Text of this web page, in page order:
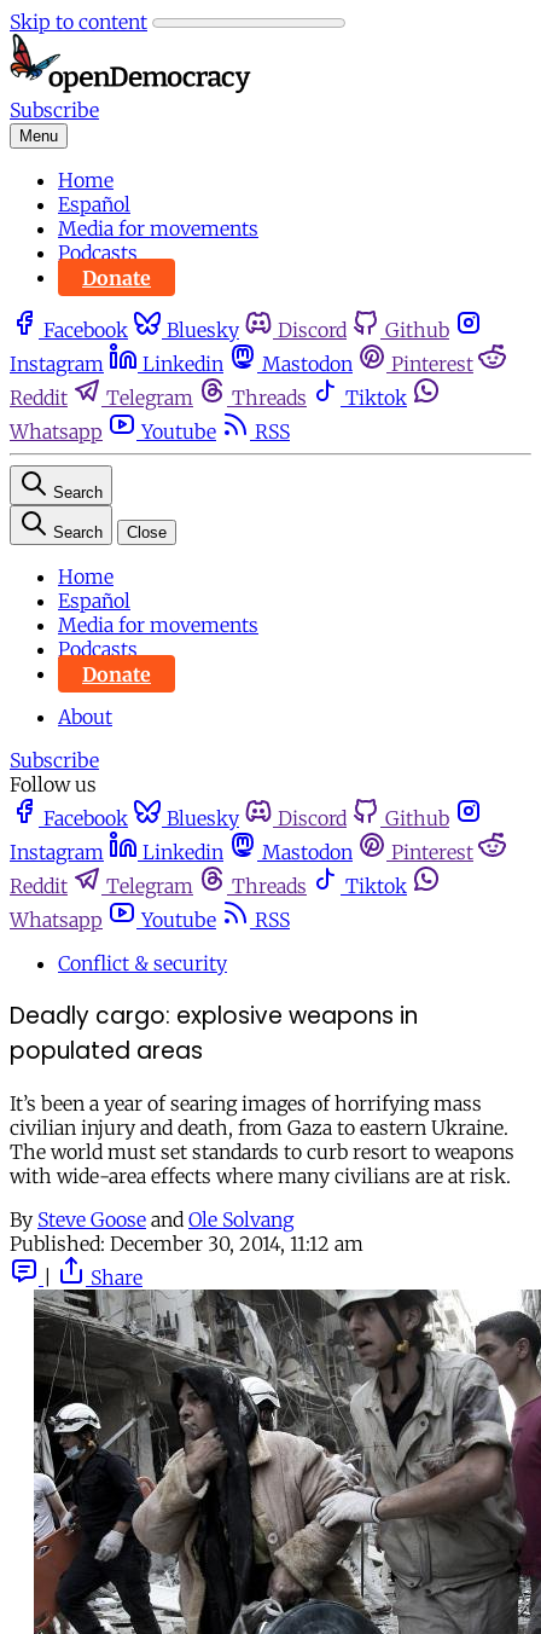
Skip to content
Subscribe
Menu
Home
Español
Media for movements
Podcasts
Donate
Facebook Bluesky Discord
Github
Instagram
Linkedin Mastodon
Pinterest
Reddit
Telegram Threads
Tiktok
Whatsapp
Youtube RSS
Search
Search Close
Home
Español
Media for movements
Podcasts
Donate
About
Subscribe
Follow us
Facebook
Bluesky Discord
Github
Instagram
Linkedin Mastodon
Pinterest
Reddit
Telegram Threads
Tiktok
Whatsapp
Youtube
RSS
Conflict & security
Deadly cargo: explosive weapons in
populated areas
It’s been a year of searing images of horrifying mass
civilian injury and death, from Gaza to eastern Ukraine.
The world must set standards to curb resort to weapons
with wide-area effects where many civilians are at risk.
By Steve Goose and Ole Solvang
Published: December 30, 2014, 11:12 am
Share